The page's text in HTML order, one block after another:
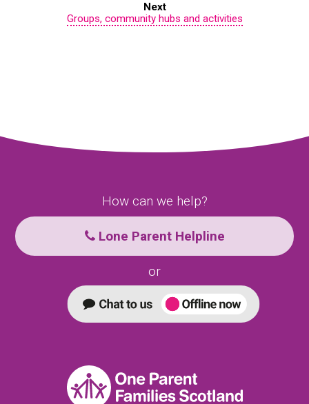
Next
Groups, community hubs and activities
How can we help?
Lone Parent Helpline
or